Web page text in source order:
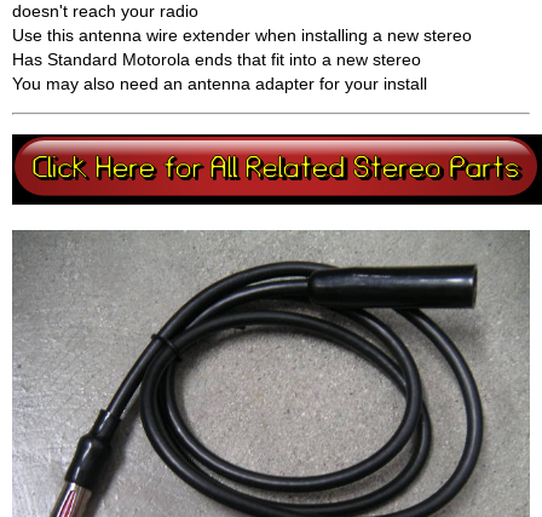
doesn't reach your radio
Use this antenna wire extender when installing a new stereo
Has Standard Motorola ends that fit into a new stereo
You may also need an antenna adapter for your install